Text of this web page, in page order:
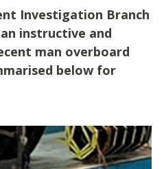
Investigation Branch
instructive and
man overboard
below for